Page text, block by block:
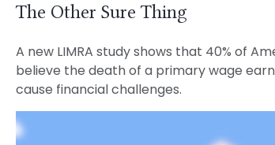
The Other Sure Thing
A new LIMRA study shows that 40% of
believe the death of a primary wage
cause financial challenges.